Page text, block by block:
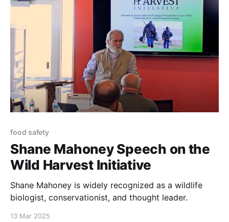
food safety
Shane Mahoney Speech on the
Wild Harvest Initiative
Shane Mahoney is widely recognized as a wildlife
biologist, conservationist, and thought leader.
13 Mar 2025